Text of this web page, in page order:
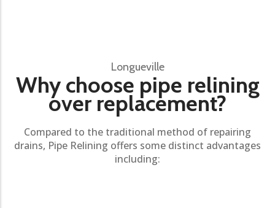
Longueville
Why choose pipe relining
over replacement?
Compared to the traditional method of repairing
drains, Pipe Relining offers some distinct advantages
including: